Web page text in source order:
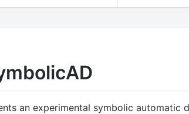
an experimental symbolic automatic